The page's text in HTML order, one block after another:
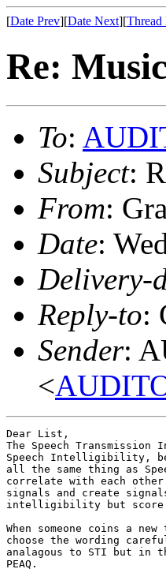
[Date Prev][Date Next][Thread
Re:
To:
Subject:
From:
Date:
Delivery-
Reply-to:
Sender:
<
Dear List,
The Speech
Speech Intelligibility,
all the same thing as
correlate with each
signals and create
intelligibility but score
When someone coins a
choose the wording
analagous to STI but in
PEAQ.